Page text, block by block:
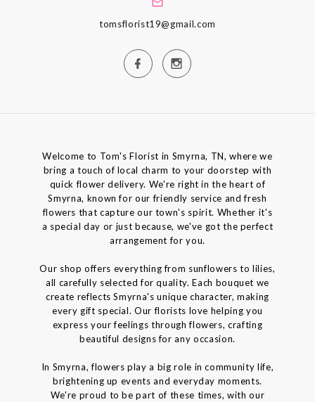
tomsflorist19@gmail.com
Welcome to Tom's Florist in Smyrna, TN, where we
bring a touch of local charm to your doorstep with
quick flower delivery. We're right in the heart of
Smyrna, known for our friendly service and fresh
flowers that capture our town's spirit. Whether it's
a special day or just because, we've got the perfect
arrangement for you.
Our shop offers everything from sunflowers to lilies,
all carefully selected for quality. Each bouquet we
create reflects Smyrna's unique character, making
every gift special. Our florists love helping you
express your feelings through flowers, crafting
beautiful designs for any occasion.
In Smyrna, flowers play a big role in community life,
brightening up events and everyday moments.
We're proud to be part of these times, with our